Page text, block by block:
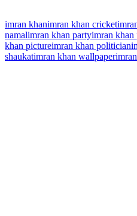
imran khanimran khan cricket
namalimran khan partyimran khan
khan pictureimran khan politician
shaukatimran khan wallpaper